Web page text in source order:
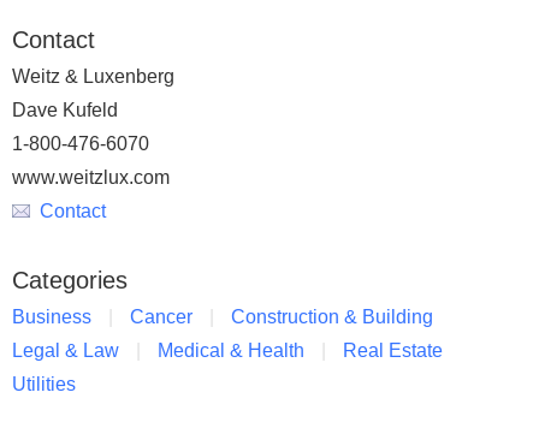
Contact
Weitz & Luxenberg
Dave Kufeld
1-800-476-6070
www.weitzlux.com
Contact
Categories
Business Cancer
Construction & Building
Legal & Law
Medical & Health
Real Estate
Utilities